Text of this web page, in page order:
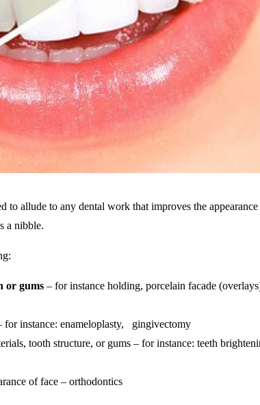
to allude to any dental work that improves the
a nibble.
or gums – for instance holding, porcelain facade
for instance: enameloplasty, gingivectomy
tooth structure, or gums – for instance: teeth
of face – orthodontics